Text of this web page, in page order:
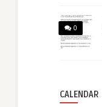
0
CALENDAR